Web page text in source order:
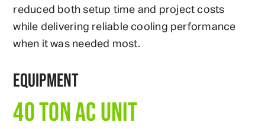
reduced both setup time and project costs
while delivering reliable cooling performance
when it was needed most.
EQUIPMENT
40 TON AC UNIT